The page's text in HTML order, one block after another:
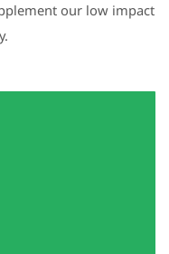
our low impact